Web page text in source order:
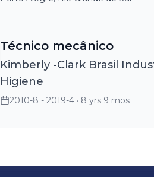
Técnico mecânico
Kimberly -Clark Brasil
Higiene
2010-8 - 2019-4 · 8 yrs 9 mos